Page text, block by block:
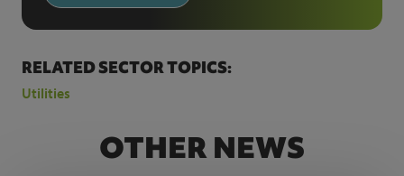
RELATED SECTOR TOPICS:
Utilities
OTHER NEWS